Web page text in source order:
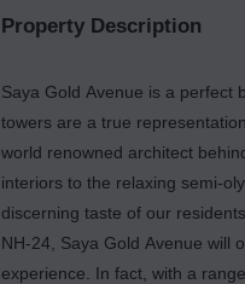
Property Description
Saya Gold Avenue is a perfect
towers are a true
world renowned architect
interiors to the relaxing semi-
discerning taste of our
NH-24, Saya Gold Avenue will
experience. In fact, with a